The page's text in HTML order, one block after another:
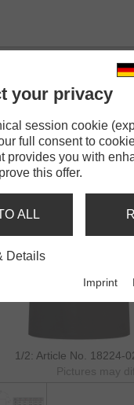
SHIRT
1/2: Article No. 18224-
Pictures may
your privacy
session cookie
full consent to
provides you with
this offer.
ALL
Details
Imprint